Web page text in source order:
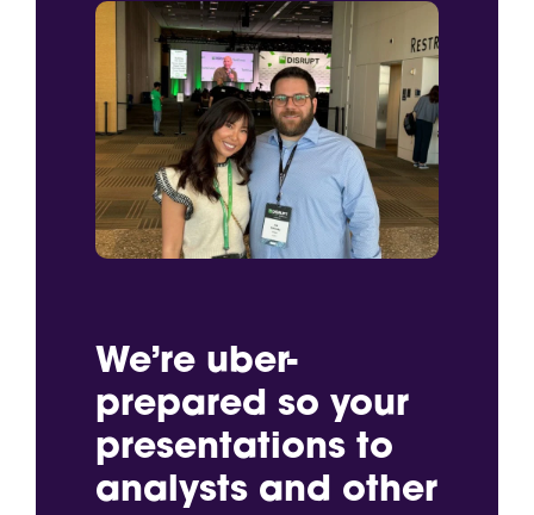
We’re uber-
prepared so your
presentations to
analysts and other